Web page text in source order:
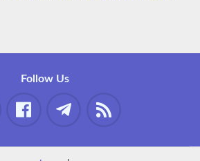
Follow Us